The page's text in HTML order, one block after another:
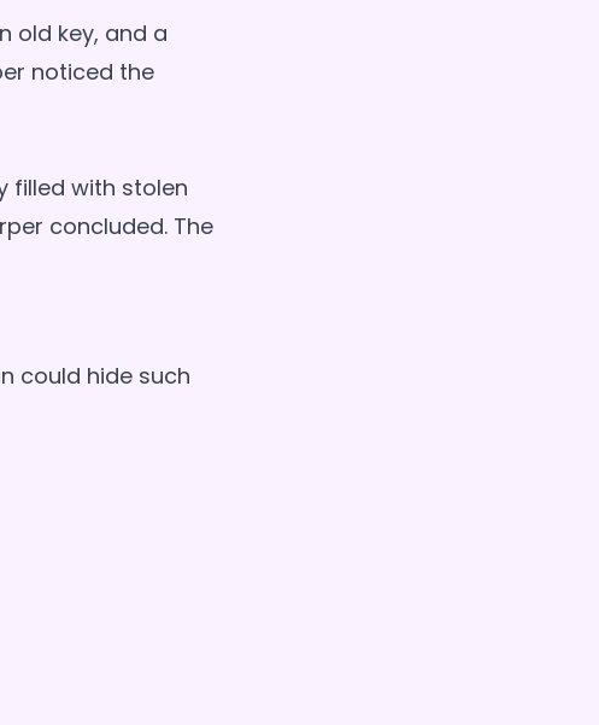
old key, and a
noticed the
filled with stolen
concluded. The
could hide such